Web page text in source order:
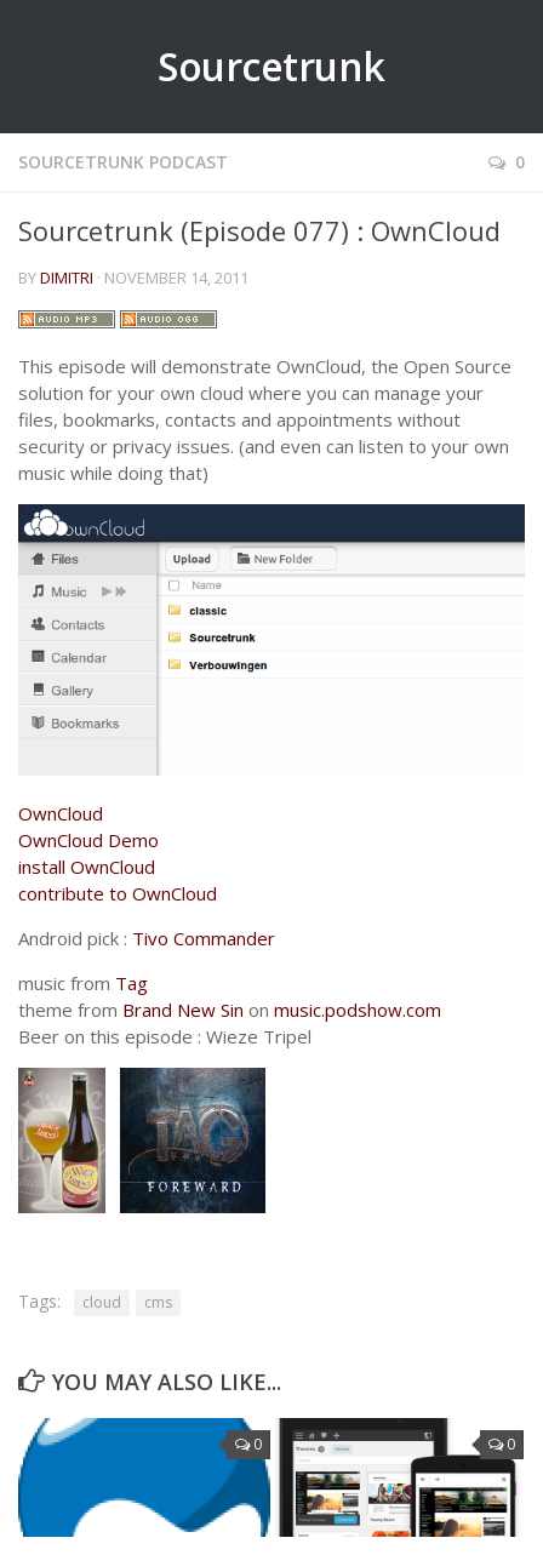
Sourcetrunk
SOURCETRUNK PODCAST 0
Sourcetrunk (Episode 077) : OwnCloud
BYDIMITRI · NOVEMBER 14, 2011
This episode will demonstrate OwnCloud, the Open Source
solution for your own cloud where you can manage your
files, bookmarks, contacts and appointments without
security or privacy issues. (and even can listen to your own
music while doing that)
OwnCloud
OwnCloud Demo
install OwnCloud
contribute to OwnCloud
Android pick : Tivo Commander
music from Tag
theme from Brand New Sin on music.podshow.com
Beer on this episode : Wieze Tripel
Tags: cloud cms
YOU MAY ALSO LIKE...
0 0